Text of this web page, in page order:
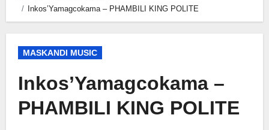
Inkos’Yamagcokama – PHAMBILI KING POLITE
MASKANDI MUSIC
Inkos’Yamagcokama –
PHAMBILI KING POLITE